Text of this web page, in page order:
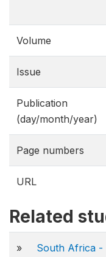
Volume
Issue
Publication
(day/month/year)
Page numbers
URL
Related
»
South Africa -